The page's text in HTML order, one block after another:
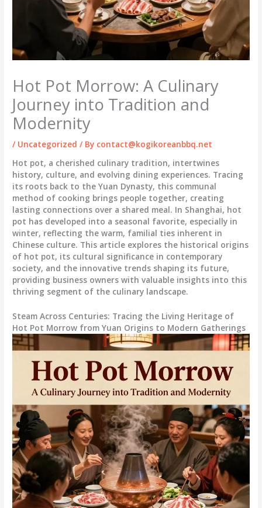
Hot Pot Morrow: A Culinary
Journey into Tradition and
Modernity
/ Uncategorized / By contact@kogikoreanbbq.net
Hot pot, a cherished culinary tradition, intertwines
history, culture, and evolving dining experiences. Tracing
its roots back to the Yuan Dynasty, this communal
method of cooking brings people together, creating
lasting connections over a shared meal. In Shanghai, hot
pot has developed into a seasonal favorite, especially in
winter, reflecting the warm, familial ties inherent in
Chinese culture. This article explores the historical origins
of hot pot, its cultural significance in contemporary
society, and the innovative trends shaping its future,
providing business owners with valuable insights into this
thriving segment of the culinary landscape.
Steam Across Centuries: Tracing the Living Heritage of
Hot Pot Morrow from Yuan Origins to Modern Gatherings